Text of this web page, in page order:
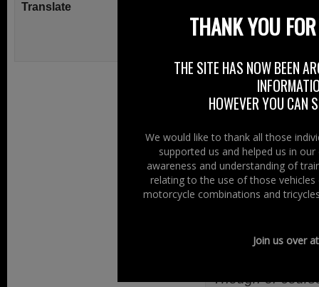
forecourt staff
appears many
MAG
Authority) to
MAG Ireland
sit astride the
before
petrol
Though of
Translate
THANK YOU
THE SITE HAS NOW BEEN
HOWEVER YOU CAN
We would like to thank all those
supported us and helped us in
awareness and understanding of
relating to the use of those
motorcycle combinations and
Join us over